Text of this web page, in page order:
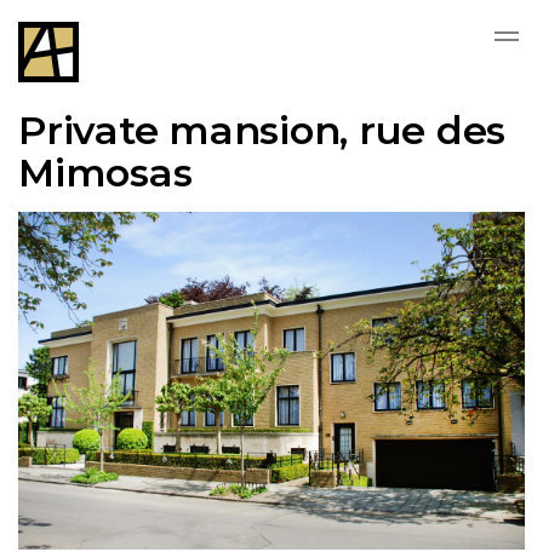
Private mansion, rue des
Mimosas